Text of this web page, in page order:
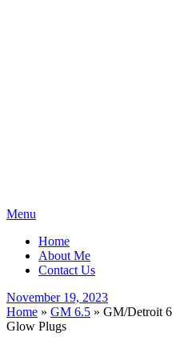
Skip
content
Menu
Home
About Me
Contact Us
Posted
on
November 19, 2023
Home » GM 6.5 » GM/Detroit
Glow Plugs